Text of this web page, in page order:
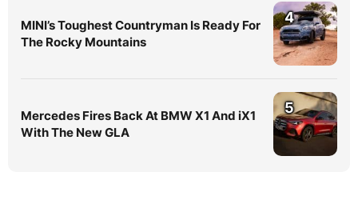
MINI’s Toughest Countryman Is Ready For
The Rocky Mountains
4
Mercedes Fires Back At BMW X1 And iX1
With The New GLA
5